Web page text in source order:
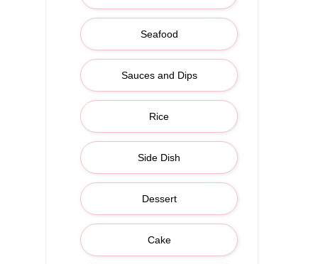
Seafood
Sauces and Dips
Rice
Side Dish
Dessert
Cake